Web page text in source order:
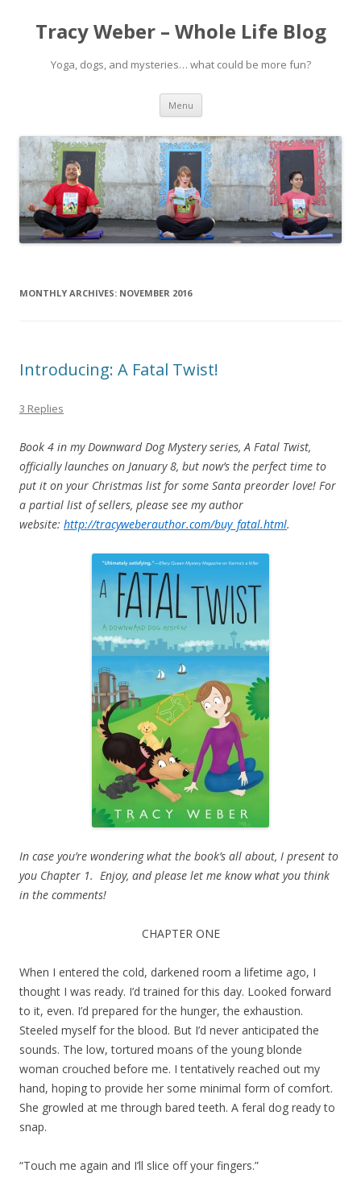
Tracy Weber – Whole Life Blog
Yoga, dogs, and mysteries… what could be more fun?
Menu Skip
content
MONTHLY ARCHIVES: NOVEMBER 2016
Introducing: A Fatal Twist!
3 Replies
Book 4 in my Downward Dog Mystery series, A Fatal Twist,
officially launches on January 8, but now’s the perfect time to
put it on your Christmas list for some Santa preorder love! For
a partial list of sellers, please see my author
website: http://tracyweberauthor.com/buy_fatal.html.
In case you’re wondering what the book’s all about, I present to
you Chapter 1. Enjoy, and please let me know what you think
in the comments!
CHAPTER ONE
When I entered the cold, darkened room a lifetime ago, I
thought I was ready. I’d trained for this day. Looked forward
to it, even. I’d prepared for the hunger, the exhaustion.
Steeled myself for the blood. But I’d never anticipated the
sounds. The low, tortured moans of the young blonde
woman crouched before me. I tentatively reached out my
hand, hoping to provide her some minimal form of comfort.
She growled at me through bared teeth. A feral dog ready to
snap.
“Touch me again and I’ll slice off your fingers.”